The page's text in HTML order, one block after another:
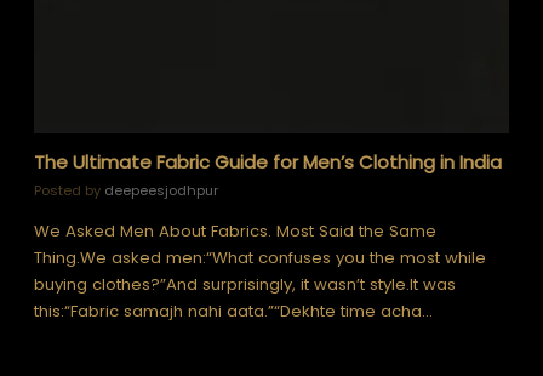
The Ultimate Fabric Guide for Men’s Clothing in India
Posted by deepeesjodhpur
We Asked Men About Fabrics. Most Said the Same
Thing.We asked men:“What confuses you the most while
buying clothes?”And surprisingly, it wasn’t style.It was
this:“Fabric samajh nahi aata.”“Dekhte time acha…